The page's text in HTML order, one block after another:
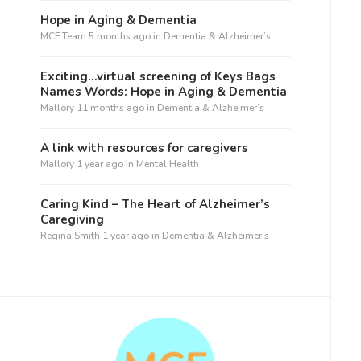
Hope in Aging & Dementia
MCF Team 5 months ago in Dementia & Alzheimer’s
Exciting…virtual screening of Keys Bags
Names Words: Hope in Aging & Dementia
Mallory 11 months ago in Dementia & Alzheimer’s
A link with resources for caregivers
Mallory 1 year ago in Mental Health
Caring Kind – The Heart of Alzheimer’s
Caregiving
Regina Smith 1 year ago in Dementia & Alzheimer’s